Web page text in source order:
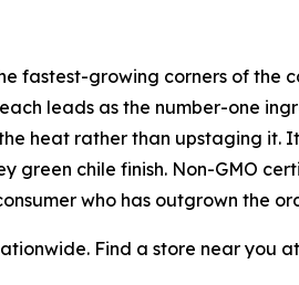
fastest-growing corners of the
leads as the number-one
heat rather than upstaging it.
green chile finish. Non-GMO
who has outgrown the
Find a store near you at